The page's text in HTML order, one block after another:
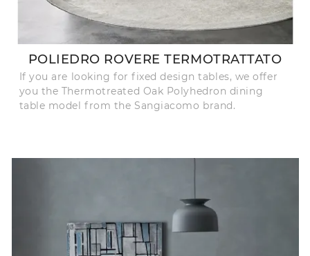
POLIEDRO ROVERE TERMOTRATTATO
If you are looking for fixed design tables, we offer
you the Thermotreated Oak Polyhedron dining
table model from the Sangiacomo brand.